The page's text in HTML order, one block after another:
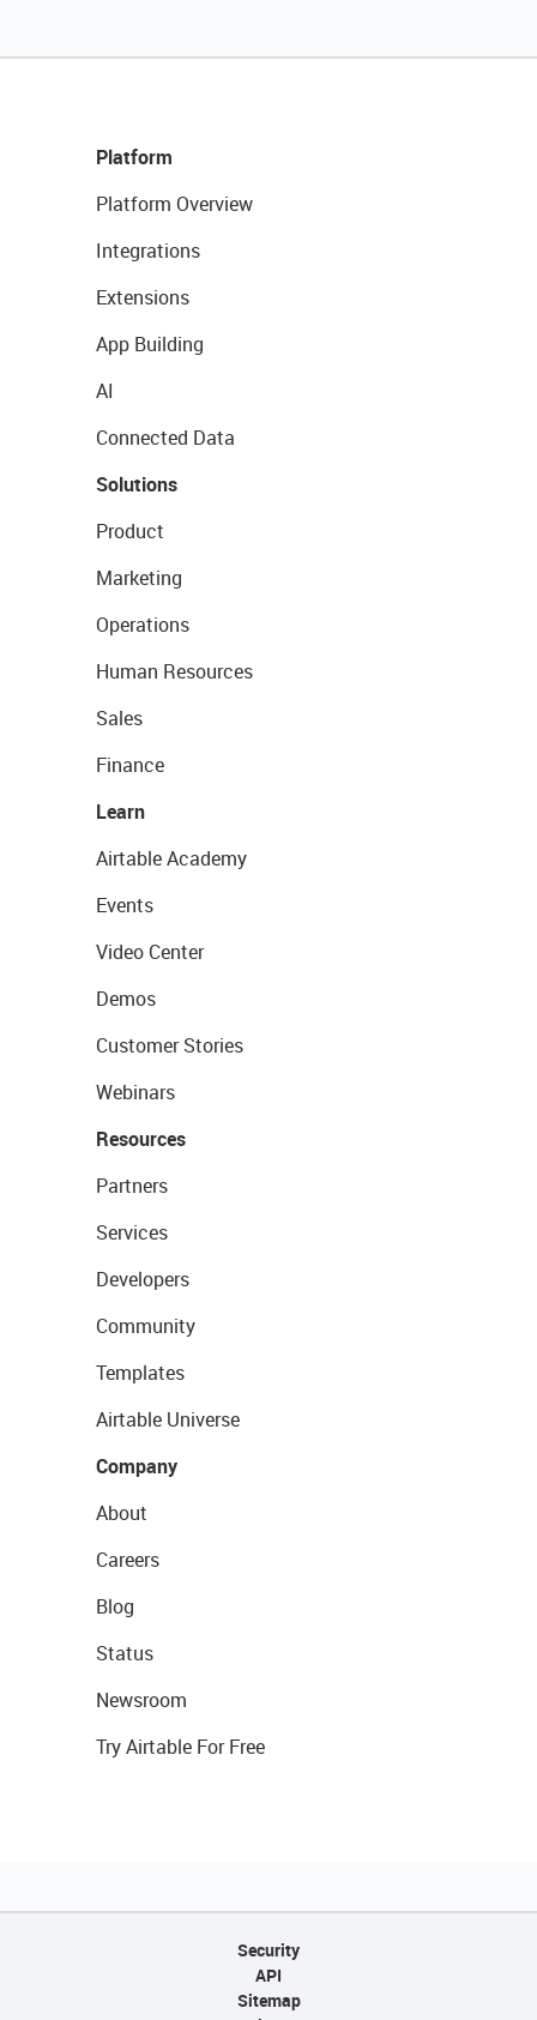
Platform
Platform Overview
Integrations
Extensions
App Building
AI
Connected Data
Solutions
Product
Marketing
Operations
Human Resources
Sales
Finance
Learn
Airtable Academy
Events
Video Center
Demos
Customer Stories
Webinars
Resources
Partners
Services
Developers
Community
Templates
Airtable Universe
Company
About
Careers
Blog
Status
Newsroom
Try Airtable For Free
Security
API
Sitemap